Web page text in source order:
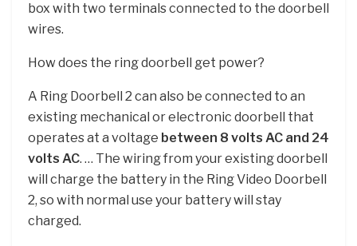
box with two terminals connected to the doorbell
wires.
How does the ring doorbell get power?
A Ring Doorbell 2 can also be connected to an
existing mechanical or electronic doorbell that
operates at a voltage between 8 volts AC and 24
volts AC. … The wiring from your existing doorbell
will charge the battery in the Ring Video Doorbell
2, so with normal use your battery will stay
charged.